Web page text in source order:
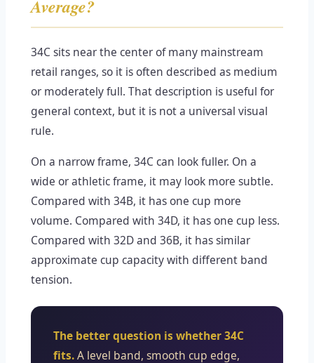
Average?
34C sits near the center of many mainstream
retail ranges, so it is often described as medium
or moderately full. That description is useful for
general context, but it is not a universal visual
rule.
On a narrow frame, 34C can look fuller. On a
wide or athletic frame, it may look more subtle.
Compared with 34B, it has one cup more
volume. Compared with 34D, it has one cup less.
Compared with 32D and 36B, it has similar
approximate cup capacity with different band
tension.
The better question is whether 34C
fits.A level band, smooth cup edge,